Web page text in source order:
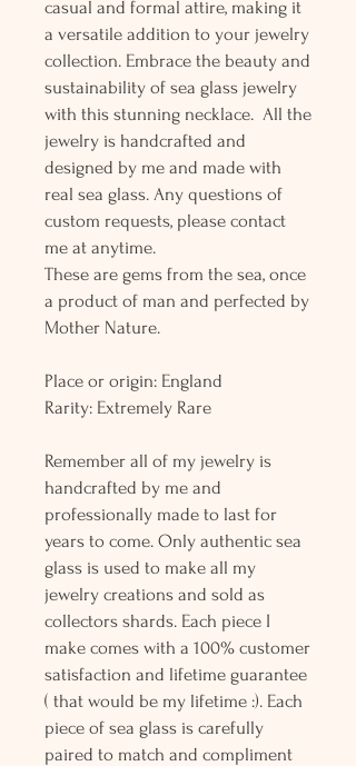
casual and formal attire, making it
a versatile addition to your jewelry
collection. Embrace the beauty and
sustainability of sea glass jewelry
with this stunning necklace. All the
jewelry is handcrafted and
designed by me and made with
real sea glass. Any questions of
custom requests, please contact
me at anytime.
These are gems from the sea, once
a product of man and perfected by
Mother Nature.
Place or origin: England
Rarity: Extremely Rare
Remember all of my jewelry is
handcrafted by me and
professionally made to last for
years to come. Only authentic sea
glass is used to make all my
jewelry creations and sold as
collectors shards. Each piece I
make comes with a 100% customer
satisfaction and lifetime guarantee
( that would be my lifetime :). Each
piece of sea glass is carefully
paired to match and compliment